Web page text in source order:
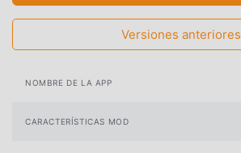
Versiones anteriores
NOMBRE DE LA APP
CARACTERÍSTICAS MOD